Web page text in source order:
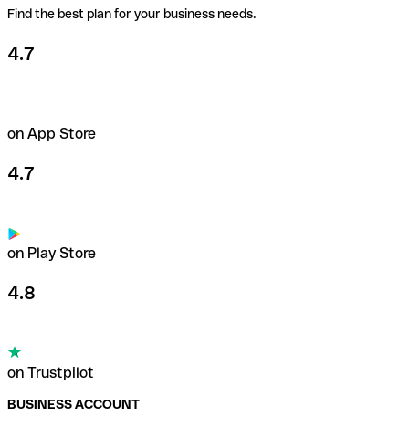
Find the best plan for your business needs.
4.7
on App Store
4.7
on Play Store
4.8
on Trustpilot
BUSINESS ACCOUNT